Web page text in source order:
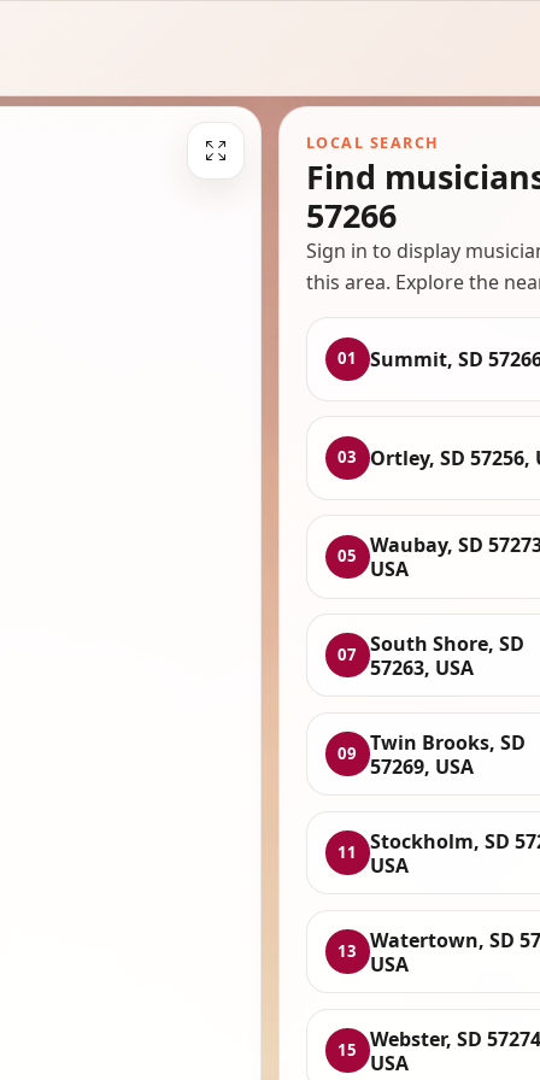
LOCAL SEARCH
Find
57266
Sign in to display
this area. Explore the
01 Summit, SD
03 Ortley, SD 57256,
05
Waubay, SD
USA
07
South Shore, SD
57263, USA
09
Twin Brooks, SD
57269, USA
11
Stockholm, SD
USA
13
Watertown, SD
USA
15
Webster, SD
USA